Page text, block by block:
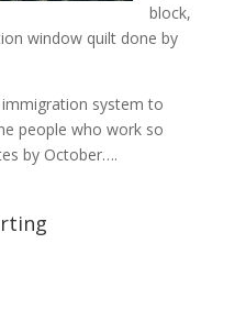
block,
window quilt done by
system to
people who work so
by October….